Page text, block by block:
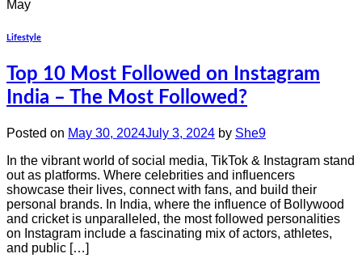
May
Lifestyle
Top 10 Most Followed on Instagram
India – The Most Followed?
Posted on May 30, 2024July 3, 2024 by She9
In the vibrant world of social media, TikTok & Instagram stand
out as platforms. Where celebrities and influencers
showcase their lives, connect with fans, and build their
personal brands. In India, where the influence of Bollywood
and cricket is unparalleled, the most followed personalities
on Instagram include a fascinating mix of actors, athletes,
and public […]